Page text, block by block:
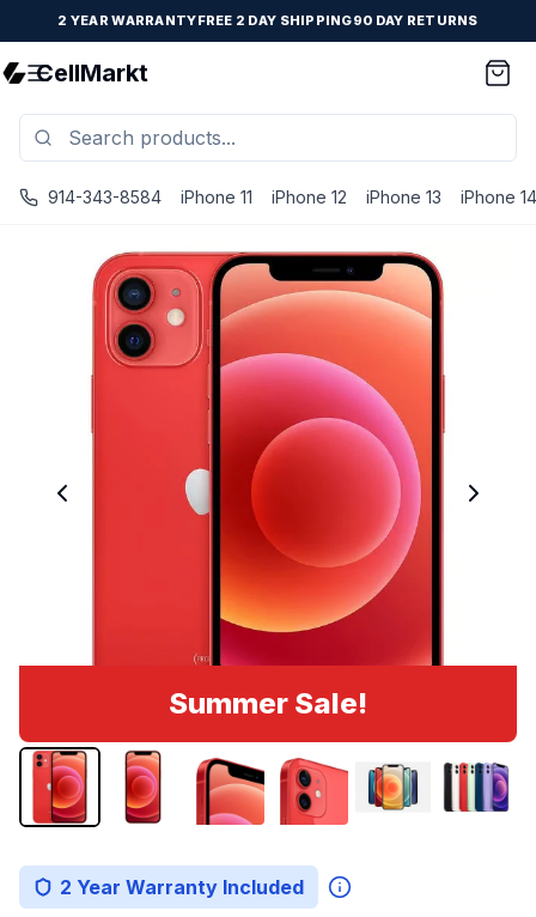
2 YEAR WARRANTYFREE 2 DAY SHIPPING90 DAY RETURNS
CellMarkt
914-343-8584 iPhone 11 iPhone 12 iPhone 13 iPhone 14
Summer Sale!
2 Year Warranty Included